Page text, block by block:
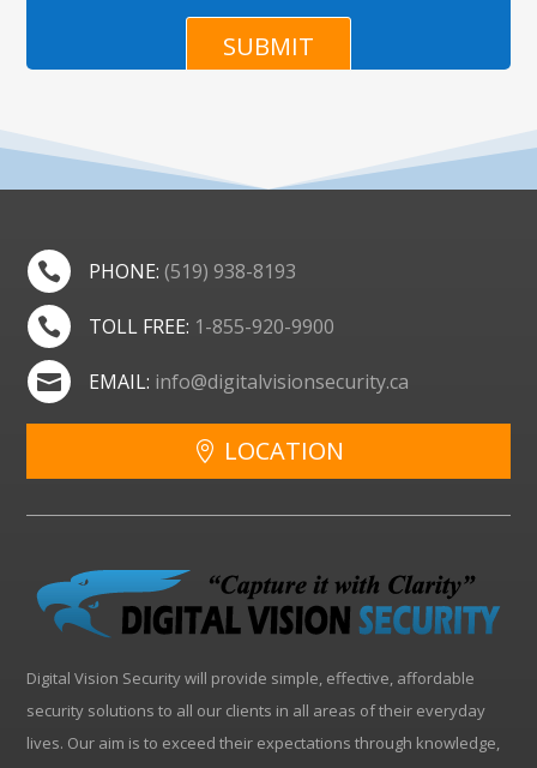
 PHONE: (519) 938-8193
 TOLL FREE: 1-855-920-9900
 EMAIL: info@digitalvisionsecurity.ca
LOCATION
Digital Vision Security will provide simple, effective, affordable
security solutions to all our clients in all areas of their everyday
lives. Our aim is to exceed their expectations through knowledge,